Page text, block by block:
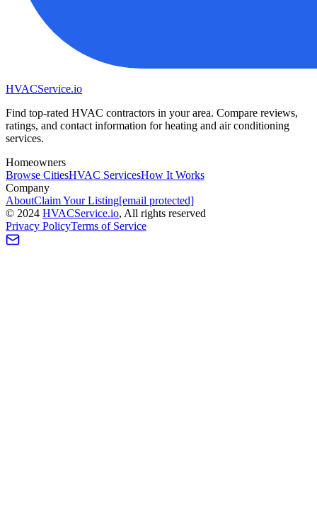
HVACService.io
Find top-rated HVAC contractors in your area. Compare reviews,
ratings, and contact information for heating and air conditioning
services.
Homeowners
Browse CitiesHVAC ServicesHow It Works
Company
AboutClaim Your Listing[email protected]
© 2024 HVACService.io, All rights reserved
Privacy PolicyTerms of Service